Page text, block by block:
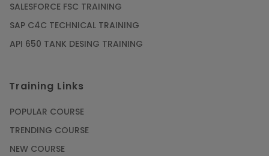
SALESFORCE FSC TRAINING
SAP C4C TECHNICAL TRAINING
API 650 TANK DESING TRAINING
Training Links
POPULAR COURSE
TRENDING COURSE
NEW COURSE